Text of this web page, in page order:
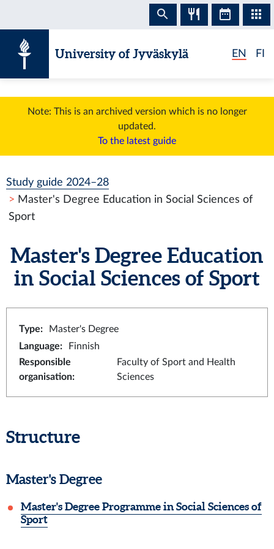
University of Jyväskylä EN FI
Note: This is an archived version which is no longer
updated.
To the latest guide
Study guide 2024–28
Master's Degree Education in Social Sciences of
Sport
Master's Degree Education
in Social Sciences of Sport
Type:
Master's Degree
Language:
Finnish
Responsible
organisation:
Faculty of Sport and Health
Sciences
Structure
Master's Degree
Master's Degree Programme in Social Sciences of
Sport